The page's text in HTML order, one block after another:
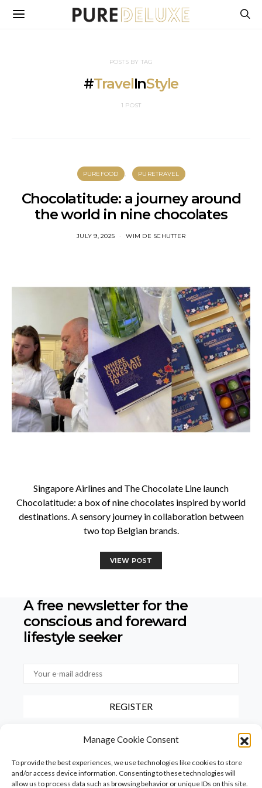
Manage Cookie Consent
To provide the best experiences, we use technologies like cookies to store
and/or access device information. Consenting to these technologies will
allow us to process data such as browsing behavior or unique IDs on this site.
POSTS BY TAG
#TravelInStyle
1 POST
PUREFOOD PURETRAVEL
Chocolatitude: a journey around
the world in nine chocolates
JULY 9, 2025 WIM DE SCHUTTER
Singapore Airlines and The Chocolate Line launch
Chocolatitude: a box of nine chocolates inspired by world
destinations. A sensory journey in collaboration between
two top Belgian brands.
VIEW POST
A free newsletter for the
conscious and foreward
lifestyle seeker
By checking this box, you confirm that you have read and agree to
our terms of use regarding the storage of the data provided via this